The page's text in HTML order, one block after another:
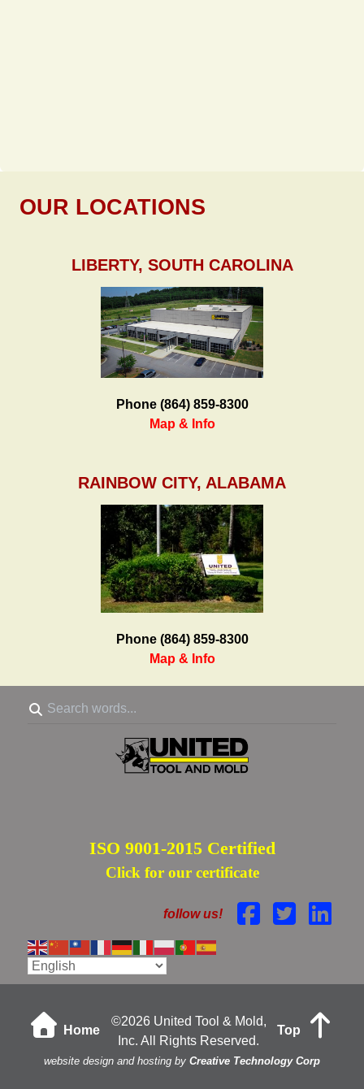
OUR LOCATIONS
LIBERTY, SOUTH CAROLINA
Phone (864) 859-8300
Map & Info
RAINBOW CITY, ALABAMA
Phone (864) 859-8300
Map & Info
ISO 9001-2015 Certified
Click for our certificate
follow us!
Home Top
©2026 United Tool & Mold,
Inc. All Rights Reserved.
website design and hosting by Creative Technology Corp